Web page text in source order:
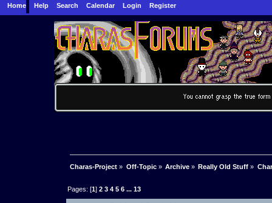
Home Help Search Calendar Login Register
Charas-Project » Off-Topic» Archive» Really Old Stuff »
Pages: [1]2 3 4 5 6 ...13